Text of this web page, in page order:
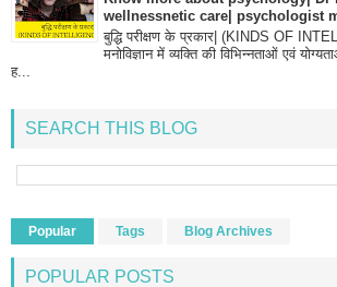
wellnessnetic care| psychologist
बुद्धि परीक्षण के प्रकार| (KINDS OF
मनोविज्ञान में व्यक्ति की विभिन्नताओं एवं
ह...
SEARCH THIS BLOG
Popular Tags Blog Archives
POPULAR POSTS